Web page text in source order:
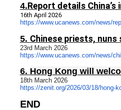
4.Report details
16th April 2026
https://www.ucanews.com/news/
5. Chinese priests, nuns
23rd March 2026
https://www.ucanews.com/news/
6. Hong Kong will
18th March 2026
https://zenit.org/2026/03/18/hong-
END